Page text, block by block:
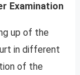
Examination
up of the
in different
of the